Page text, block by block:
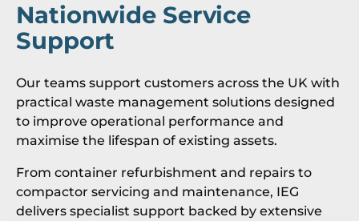
Nationwide Service
Support
Our teams support customers across the UK with
practical waste management solutions designed
to improve operational performance and
maximise the lifespan of existing assets.
From container refurbishment and repairs to
compactor servicing and maintenance, IEG
delivers specialist support backed by extensive